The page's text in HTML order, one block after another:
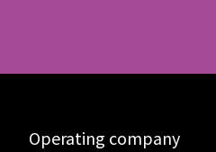
​ ​Operating company​ ​